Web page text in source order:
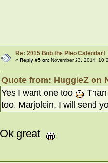
Re: 2015 Bob the Pleo Calendar!
« Reply #5 on:November 23, 2014,
Quote from: HuggieZ on
Yes I want one too
too. Marjolein, I will send
Ok great